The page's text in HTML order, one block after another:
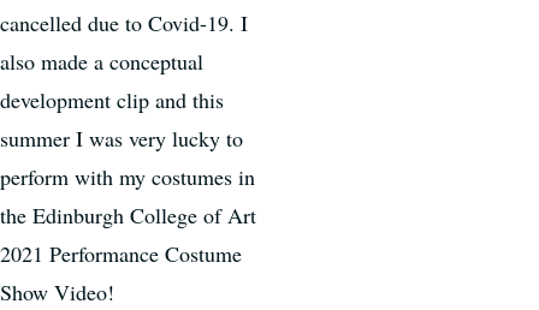
cancelled due to Covid-19. I
also made a conceptual
development clip and this
summer I was very lucky to
perform with my costumes in
the Edinburgh College of Art
2021 Performance Costume
Show Video!